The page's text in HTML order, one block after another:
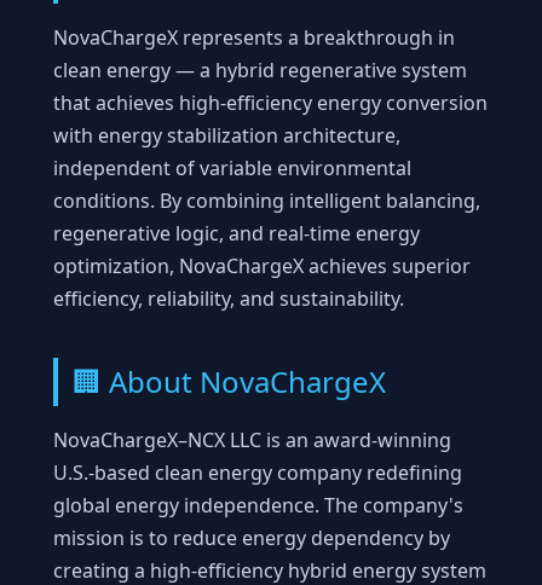
NovaChargeX represents a breakthrough in
clean energy — a hybrid regenerative system
that achieves high-efficiency energy conversion
with energy stabilization architecture,
independent of variable environmental
conditions. By combining intelligent balancing,
regenerative logic, and real-time energy
optimization, NovaChargeX achieves superior
efficiency, reliability, and sustainability.
🏢 About NovaChargeX
NovaChargeX–NCX LLC is an award-winning
U.S.-based clean energy company redefining
global energy independence. The company's
mission is to reduce energy dependency by
creating a high-efficiency hybrid energy system